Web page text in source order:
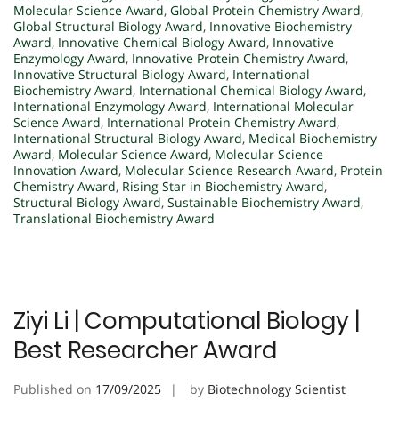
Molecular Science Award, Global Protein Chemistry Award,
Global Structural Biology Award, Innovative Biochemistry
Award, Innovative Chemical Biology Award, Innovative
Enzymology Award, Innovative Protein Chemistry Award,
Innovative Structural Biology Award, International
Biochemistry Award, International Chemical Biology Award,
International Enzymology Award, International Molecular
Science Award, International Protein Chemistry Award,
International Structural Biology Award, Medical Biochemistry
Award, Molecular Science Award, Molecular Science
Innovation Award, Molecular Science Research Award, Protein
Chemistry Award, Rising Star in Biochemistry Award,
Structural Biology Award, Sustainable Biochemistry Award,
Translational Biochemistry Award
Ziyi Li | Computational Biology |
Best Researcher Award
Published on 17/09/2025 by Biotechnology Scientist